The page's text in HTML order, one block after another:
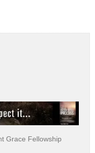
Grace Fellowship